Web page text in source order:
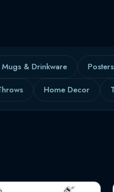
Mugs & Drinkware
Home Decor